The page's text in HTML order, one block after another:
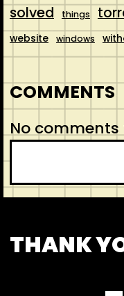
solved things
website windows
COMMENTS
No comments
a
c
THANK